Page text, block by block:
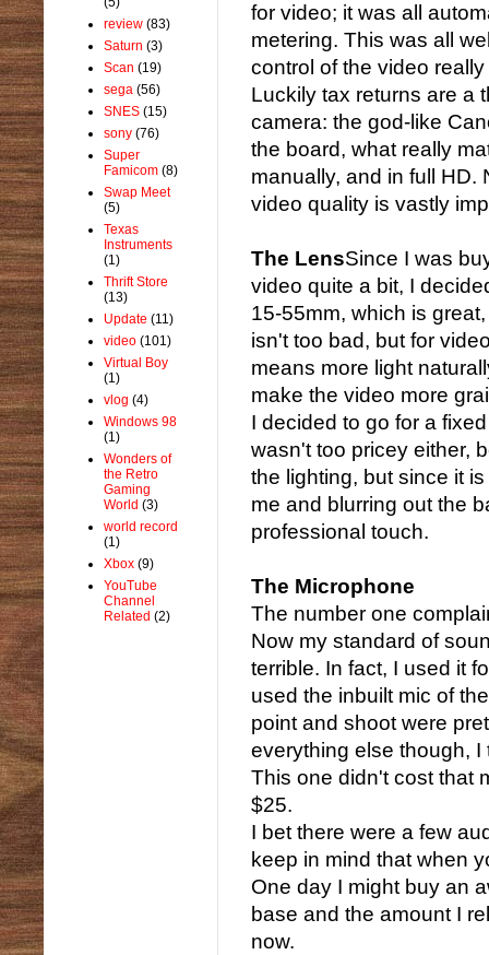
for video; it was all
metering. This was all
control of the video
Luckily tax returns are a
camera: the god-like
the board, what really
manually, and in full HD.
video quality is vastly
The LensSince I was
video quite a bit, I
15-55mm, which is
isn't too bad, but for
means more light
make the video more
I decided to go for a
wasn't too pricey either,
the lighting, but since it
me and blurring out the
professional touch.
The Microphone
The number one
Now my standard of
terrible. In fact, I used it
used the inbuilt mic of
point and shoot were
everything else though,
This one didn't cost that
$25.
I bet there were a few
keep in mind that when
One day I might buy an
base and the amount I
now.
review (83)
Saturn (3)
Scan (19)
sega (56)
SNES (15)
sony (76)
Super
Famicom (8)
Swap Meet
(5)
Texas
Instruments
(1)
Thrift Store
(13)
Update (11)
video (101)
Virtual Boy
(1)
vlog (4)
Windows 98
(1)
Wonders of
the Retro
Gaming
World (3)
world record
(1)
Xbox (9)
YouTube
Channel
Related (2)